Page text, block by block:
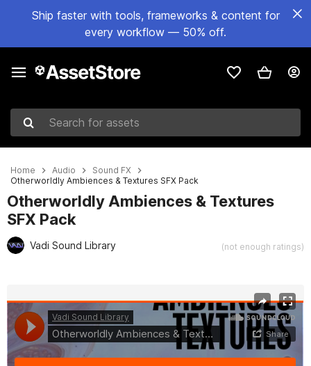
Ship faster with tools, frameworks & content for
every workflow — 50% off.
Search for assets
Home Audio
Sound FX
Otherworldly Ambiences & Textures SFX Pack
Otherworldly Ambiences & Textures
SFX Pack
Vadi Sound Library (not enough ratings)